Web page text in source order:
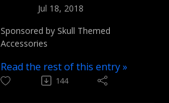
Jul 18, 2018
Sponsored by Skull Themed
Accessories
Read the rest of this entry »
144